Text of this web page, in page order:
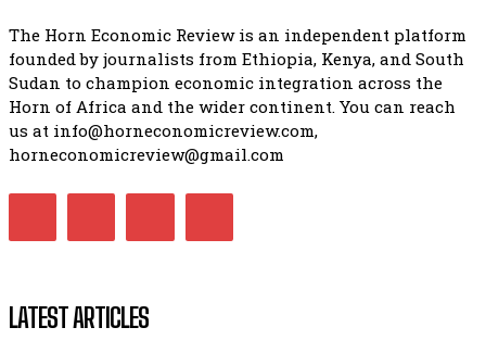
The Horn Economic Review is an independent platform
founded by journalists from Ethiopia, Kenya, and South
Sudan to champion economic integration across the
Horn of Africa and the wider continent. You can reach
us at info@horneconomicreview.com,
horneconomicreview@gmail.com
LATEST ARTICLES